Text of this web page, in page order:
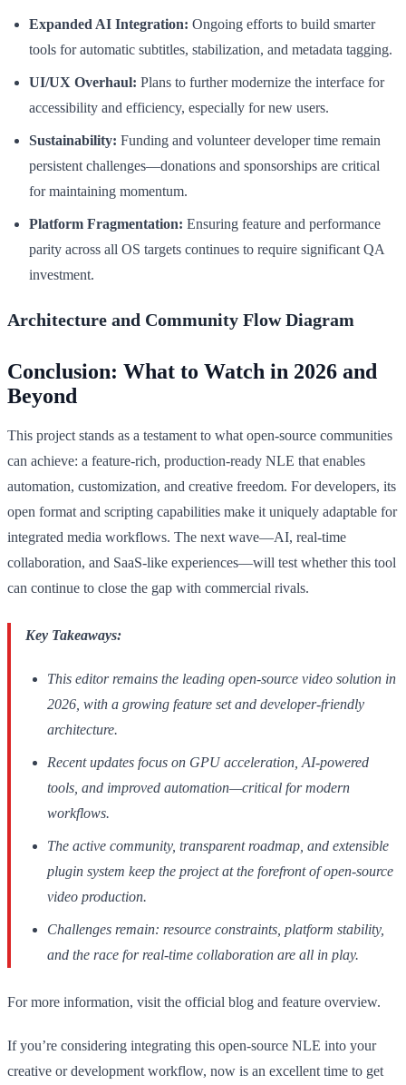
Expanded AI Integration: Ongoing efforts to build smarter
tools for automatic subtitles, stabilization, and metadata tagging.
UI/UX Overhaul: Plans to further modernize the interface for
accessibility and efficiency, especially for new users.
Sustainability: Funding and volunteer developer time remain
persistent challenges—donations and sponsorships are critical
for maintaining momentum.
Platform Fragmentation: Ensuring feature and performance
parity across all OS targets continues to require significant QA
investment.
Architecture and Community Flow Diagram
Conclusion: What to Watch in 2026 and
Beyond
This project stands as a testament to what open-source communities
can achieve: a feature-rich, production-ready NLE that enables
automation, customization, and creative freedom. For developers, its
open format and scripting capabilities make it uniquely adaptable for
integrated media workflows. The next wave—AI, real-time
collaboration, and SaaS-like experiences—will test whether this tool
can continue to close the gap with commercial rivals.
Key Takeaways:
This editor remains the leading open-source video solution in
2026, with a growing feature set and developer-friendly
architecture.
Recent updates focus on GPU acceleration, AI-powered
tools, and improved automation—critical for modern
workflows.
The active community, transparent roadmap, and extensible
plugin system keep the project at the forefront of open-source
video production.
Challenges remain: resource constraints, platform stability,
and the race for real-time collaboration are all in play.
For more information, visit the official blog and feature overview.
If you’re considering integrating this open-source NLE into your
creative or development workflow, now is an excellent time to get